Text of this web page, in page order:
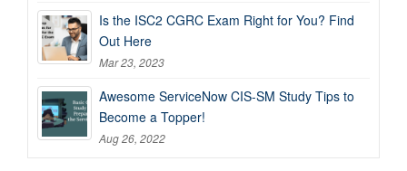
Is the ISC2 CGRC Exam Right for You? Find
Out Here
Mar 23, 2023
Awesome ServiceNow CIS-SM Study Tips to
Become a Topper!
Aug 26, 2022